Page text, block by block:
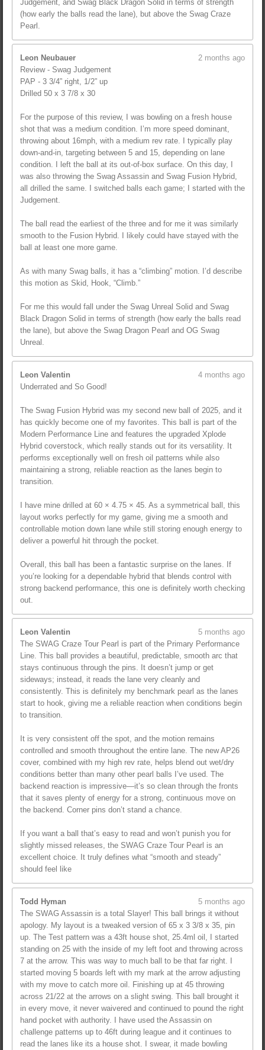
Judgement, and Swag Black Dragon Solid in terms of strength
(how early the balls read the lane), but above the Swag Craze
Pearl.
Leon Neubauer
2 months ago
Review - Swag Judgement
PAP - 3 3/4” right, 1/2” up
Drilled 50 x 3 7/8 x 30
For the purpose of this review, I was bowling on a fresh house
shot that was a medium condition. I’m more speed dominant,
throwing about 16mph, with a medium rev rate. I typically play
down-and-in, targeting between 5 and 15, depending on lane
condition. I left the ball at its out-of-box surface. On this day, I
was also throwing the Swag Assassin and Swag Fusion Hybrid,
all drilled the same. I switched balls each game; I started with the
Judgement.
The ball read the earliest of the three and for me it was similarly
smooth to the Fusion Hybrid. I likely could have stayed with the
ball at least one more game.
As with many Swag balls, it has a “climbing” motion. I’d describe
this motion as Skid, Hook, “Climb.”
For me this would fall under the Swag Unreal Solid and Swag
Black Dragon Solid in terms of strength (how early the balls read
the lane), but above the Swag Dragon Pearl and OG Swag
Unreal.
Leon Valentin
4 months ago
Underrated and So Good!
The Swag Fusion Hybrid was my second new ball of 2025, and it
has quickly become one of my favorites. This ball is part of the
Modern Performance Line and features the upgraded Xplode
Hybrid coverstock, which really stands out for its versatility. It
performs exceptionally well on fresh oil patterns while also
maintaining a strong, reliable reaction as the lanes begin to
transition.
I have mine drilled at 60 × 4.75 × 45. As a symmetrical ball, this
layout works perfectly for my game, giving me a smooth and
controllable motion down lane while still storing enough energy to
deliver a powerful hit through the pocket.
Overall, this ball has been a fantastic surprise on the lanes. If
you’re looking for a dependable hybrid that blends control with
strong backend performance, this one is definitely worth checking
out.
Leon Valentin
5 months ago
The SWAG Craze Tour Pearl is part of the Primary Performance
Line. This ball provides a beautiful, predictable, smooth arc that
stays continuous through the pins. It doesn’t jump or get
sideways; instead, it reads the lane very cleanly and
consistently. This is definitely my benchmark pearl as the lanes
start to hook, giving me a reliable reaction when conditions begin
to transition.
It is very consistent off the spot, and the motion remains
controlled and smooth throughout the entire lane. The new AP26
cover, combined with my high rev rate, helps blend out wet/dry
conditions better than many other pearl balls I’ve used. The
backend reaction is impressive—it’s so clean through the fronts
that it saves plenty of energy for a strong, continuous move on
the backend. Corner pins don’t stand a chance.
If you want a ball that’s easy to read and won’t punish you for
slightly missed releases, the SWAG Craze Tour Pearl is an
excellent choice. It truly defines what “smooth and steady”
should feel like
Todd Hyman
5 months ago
The SWAG Assassin is a total Slayer! This ball brings it without
apology. My layout is a tweaked version of 65 x 3 3/8 x 35, pin
up. The Test pattern was a 43ft house shot, 25.4ml oil, I started
standing on 25 with the inside of my left foot and throwing across
7 at the arrow. This was way to much ball to be that far right. I
started moving 5 boards left with my mark at the arrow adjusting
with my move to catch more oil. Finishing up at 45 throwing
across 21/22 at the arrows on a slight swing. This ball brought it
in every move, it never waivered and continued to pound the right
hand pocket with authority. I have used the Assassin on
challenge patterns up to 46ft during league and it continues to
read the lanes like its a house shot. I swear, it made bowling